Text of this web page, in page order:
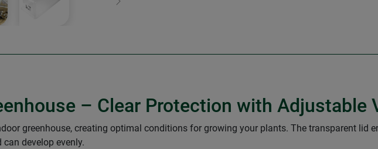
Next
– Clear Protection with Adjustable
greenhouse, creating optimal conditions for growing your plants. The transparent lid
develop evenly.